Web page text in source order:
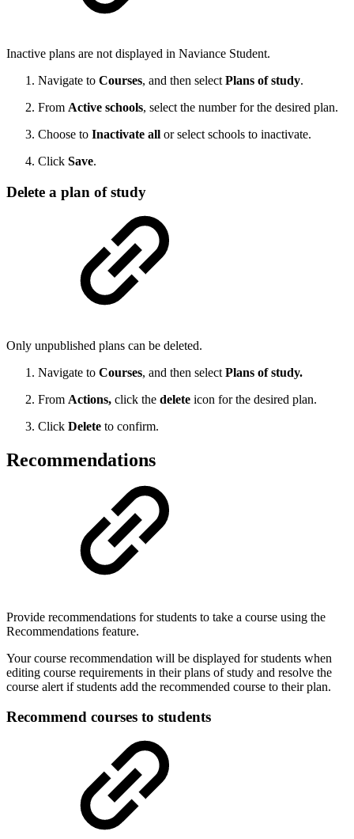
Inactive plans are not displayed in Naviance Student.
Navigate to Courses, and then selectPlans of study.
From Active schools, select the number for the desired plan.
Choose to Inactivate all or select schools to inactivate.
Click Save.
Delete a plan of study
Only unpublished plans can be deleted.
Navigate to Courses, and then select Plans of study.
From Actions, click the delete icon for the desired plan.
Click Delete to confirm.
Recommendations
Provide recommendations for students to take a course using the
Recommendations feature.
Your course recommendation will be displayed for students when
editing course requirements in their plans of study and resolve the
course alert if students add the recommended course to their plan.
Recommend courses to students